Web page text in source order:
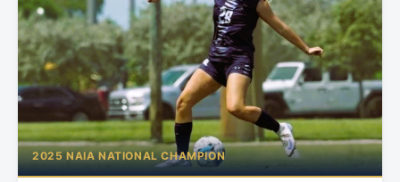
2025 NAIA NATIONAL CHAMPION